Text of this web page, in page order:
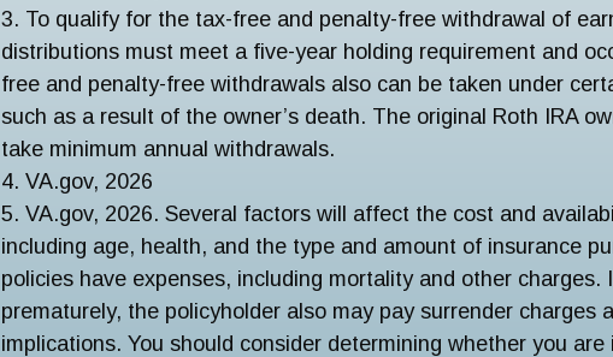
3. To qualify for the tax-free and penalty-free withdrawal of
distributions must meet a five-year holding requirement and
free and penalty-free withdrawals also can be taken under
such as a result of the owner’s death. The original Roth IRA
take minimum annual withdrawals.
4. VA.gov, 2026
5. VA.gov, 2026. Several factors will affect the cost and
including age, health, and the type and amount of insurance
policies have expenses, including mortality and other charges.
prematurely, the policyholder also may pay surrender charges
implications. You should consider determining whether you